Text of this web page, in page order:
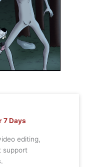
7 Days
editing,
support
.